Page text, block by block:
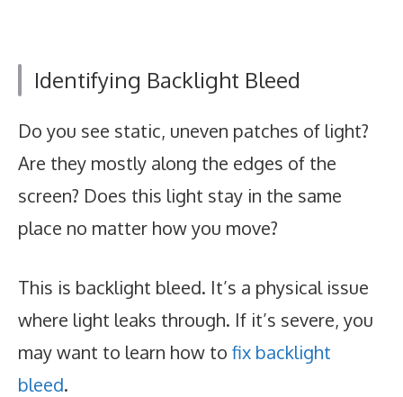
Identifying Backlight Bleed
Do you see static, uneven patches of light?
Are they mostly along the edges of the
screen? Does this light stay in the same
place no matter how you move?
This is backlight bleed. It’s a physical issue
where light leaks through. If it’s severe, you
may want to learn how to fix backlight
bleed.